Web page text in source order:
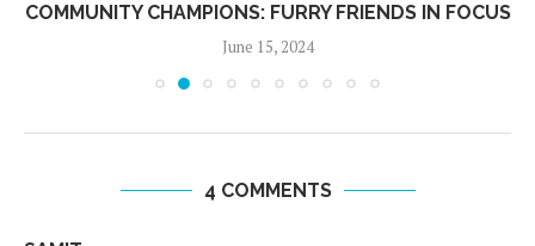
COMMUNITY CHAMPIONS: FURRY FRIENDS IN FOCUS
June 15, 2024
4 COMMENTS